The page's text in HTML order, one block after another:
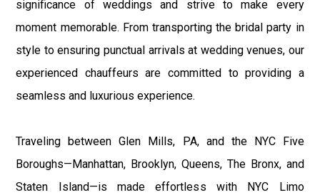
significance of weddings and strive to make every
moment memorable. From transporting the bridal party in
style to ensuring punctual arrivals at wedding venues, our
experienced chauffeurs are committed to providing a
seamless and luxurious experience.
Traveling between Glen Mills, PA, and the NYC Five
Boroughs—Manhattan, Brooklyn, Queens, The Bronx, and
Staten Island—is made effortless with NYC Limo